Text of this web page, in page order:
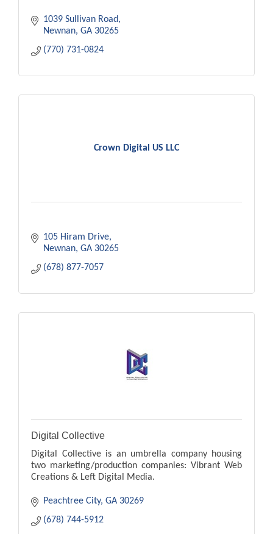
1039 Sullivan Road
Newnan GA 30265
(770) 731-0824
Crown Digital US LLC
105 Hiram Drive
Newnan GA 30265
(678) 877-7057
Digital Collective
Digital Collective is an umbrella company housing
two marketing/production companies: Vibrant Web
Creations & Left Digital Media.
Peachtree City GA 30269
(678) 744-5912